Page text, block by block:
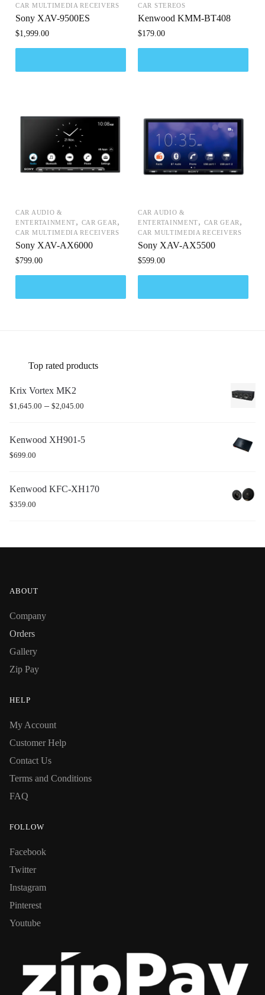
CAR MULTIMEDIA RECEIVERS
Sony XAV-9500ES
$1,999.00
CAR STEREOS
Kenwood KMM-BT408
$179.00
CAR AUDIO &
ENTERTAINMENT, CAR GEAR ,
CAR MULTIMEDIA RECEIVERS
Sony XAV-AX6000
$799.00
CAR AUDIO &
ENTERTAINMENT, CAR GEAR ,
CAR MULTIMEDIA RECEIVERS
Sony XAV-AX5500
$599.00
Top rated products
Krix Vortex MK2
$1,645.00 – $2,045.00
Kenwood XH901-5
$699.00
Kenwood KFC-XH170
$359.00
ABOUT
Company
Orders
Gallery
Zip Pay
HELP
My Account
Customer Help
Contact Us
Terms and Conditions
FAQ
FOLLOW
Facebook
Twitter
Instagram
Pinterest
Youtube